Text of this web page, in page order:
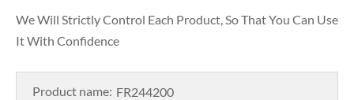
We Will Strictly Control Each Product, So That You Can Use
It With Confidence
Product name: